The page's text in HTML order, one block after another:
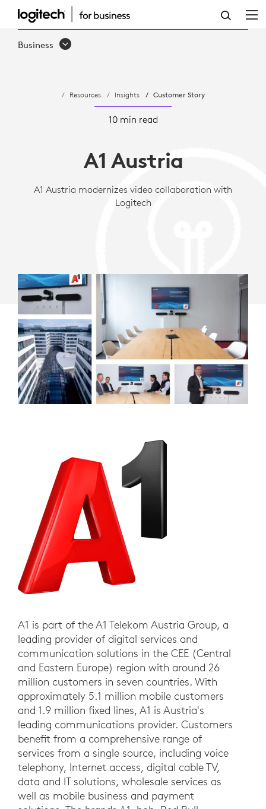
CASE
STUDY:
MODERNIZES
COLLABORATION
LOGITECH
Business
Resources Insights Customer Story
10 min read
A1 Austria
A1 Austria modernizes video collaboration with
Logitech
A1 is part of the A1 Telekom Austria Group, a
leading provider of digital services and
communication solutions in the CEE (Central
and Eastern Europe) region with around 26
million customers in seven countries. With
approximately 5.1 million mobile customers
and 1.9 million fixed lines, A1 is Austria's
leading communications provider. Customers
benefit from a comprehensive range of
services from a single source, including voice
telephony, Internet access, digital cable TV,
data and IT solutions, wholesale services as
well as mobile business and payment